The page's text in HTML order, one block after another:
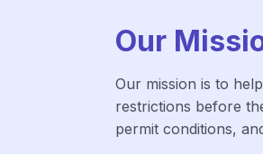
Our
Our mission is to
restrictions before
permit conditions,